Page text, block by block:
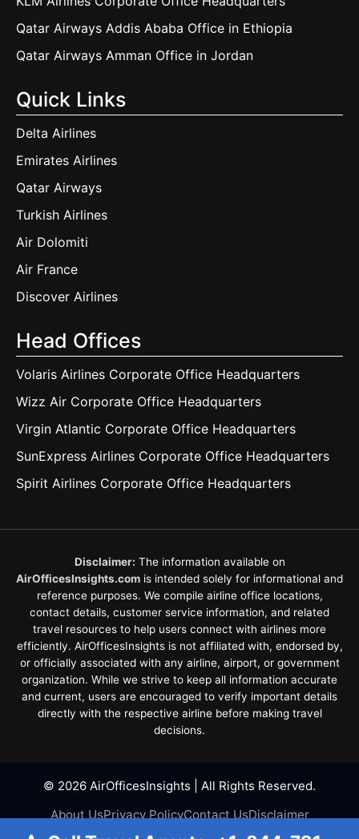
Qatar Airways Addis Ababa Office in Ethiopia
Qatar Airways Amman Office in Jordan
Quick Links
Delta Airlines
Emirates Airlines
Qatar Airways
Turkish Airlines
Air Dolomiti
Air France
Discover Airlines
Head Offices
Volaris Airlines Corporate Office Headquarters
Wizz Air Corporate Office Headquarters
Virgin Atlantic Corporate Office Headquarters
SunExpress Airlines Corporate Office Headquarters
Spirit Airlines Corporate Office Headquarters
Disclaimer: The information available on
AirOfficesInsights.com is intended solely for informational and
reference purposes. We compile airline office locations,
contact details, customer service information, and related
travel resources to help users connect with airlines more
efficiently. AirOfficesInsights is not affiliated with, endorsed by,
or officially associated with any airline, airport, or government
organization. While we strive to keep all information accurate
and current, users are encouraged to verify important details
directly with the respective airline before making travel
decisions.
© 2026 AirOfficesInsights | All Rights Reserved.
About UsPrivacy PolicyContact UsDisclaimer
Terms & Conditions